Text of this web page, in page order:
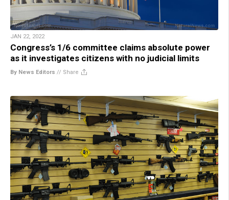
JAN 22, 2022
Congress’s 1/6 committee claims absolute power
as it investigates citizens with no judicial limits
By News Editors // Share